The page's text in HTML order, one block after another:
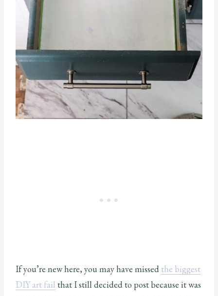
If you’re new here, you may have missed the biggest
DIY art fail that I still decided to post because it was